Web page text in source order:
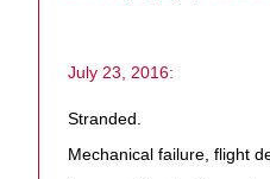
July 23, 2016:
Stranded.
Mechanical failure, flight